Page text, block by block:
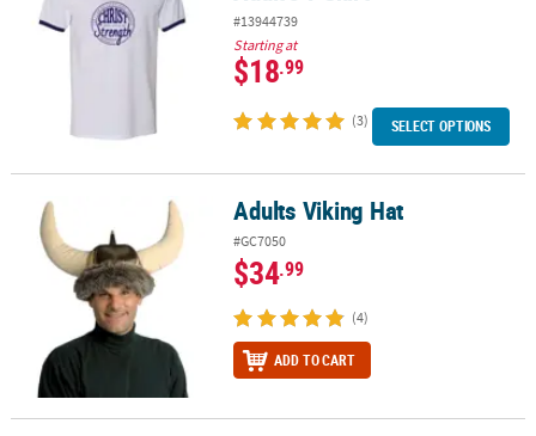
#13944739
Starting at
$18.99
(3) SELECT OPTIONS
Adults Viking Hat Adults Viking Hat
#GC7050
$34.99
(4)
ADD TO CART